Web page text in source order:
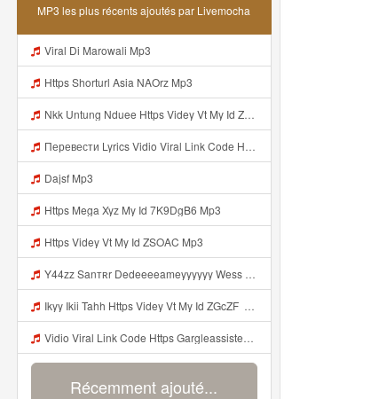
MP3 les plus récents ajoutés par Livemocha
Viral Di Marowali Mp3
Https Shorturl Asia NAOrz Mp3
Nkk Untung Nduee Https Videy Vt My Id ZGcZF ᅟᅟᅟᅟᅟᅟᅟᅟᅟᅟᅟᅟᅟᅟᅟᅟᅟᅟᅟᅟᅟᅟᅟᅟᅟᅟᅟᅟᅟᅟᅟᅟ ᅠ ᅠ ᅠ ᅠ ᅠ ᅠ ᅠ ᅠ ᅠ ᅠ ᅠ ᅠ ᅠ ᅠ ᅠ Yes ᅠ ᅠ ᅠ ᅠ ᅠ ᅠ ᅠ ᅠ ᅠ ᅠ ᅠ ᅠ ᅠ ᅠ Mp3
Перевести Lyrics Vidio Viral Link Code Https Gargleassistedsafest Com F1bitsyd8 Key C1640d3321d8372d6f94f771cb0a13a MP3 Mp3
Dajsf Mp3
Https Mega Xyz My Id 7K9DgB6 Mp3
Https Videy Vt My Id ZSOAC Mp3
Y44zz Sanтʀr Dedeeeeameyyyyyy Wess Punyaa Https Videyys Lvonya Web Id ᅟᅟᅟᅟᅟᅟᅟᅟᅟᅟᅟᅟᅟᅟᅟᅟᅟᅟᅟᅟᅟᅟᅟᅟᅟᅟᅟᅟᅟᅟᅟᅟ ᅠ ᅠ ᅠ ᅠ ᅠ ᅠ ᅠ ᅠ ᅠ ᅠ ᅠ ᅠ ᅠ ᅠ ᅠ OKk ᅠ ᅠ ᅠ ᅠ ᅠ ᅠ ᅠ ᅠ ᅠ ᅠ ᅠ ᅠ ᅠ ᅠ ᅠ ᅠ ᅠ Mp3
Ikyy Ikii Tahh Https Videy Vt My Id ZGcZF ᅟᅟᅟᅟᅟᅟᅟᅟᅟᅟᅟᅟᅟᅟᅟᅟᅟᅟᅟᅟᅟᅟᅟᅟᅟᅟᅟᅟᅟᅟᅟᅟ ᅠ ᅠ ᅠ ᅠ ᅠ ᅠ ᅠ ᅠ ᅠ ᅠ ᅠ ᅠ ᅠ ᅠ ᅠ OKk ᅠ ᅠ ᅠ ᅠ ᅠ ᅠ ᅠ ᅠ ᅠ ᅠ ᅠ ᅠ ᅠ ᅠ ᅠ ᅠ ᅠ Mp3
Vidio Viral Link Code Https Gargleassistedsafest Com F1bitsyd8 Key C1640d3321d8372d6f94f771cb0a13a Mp3
Récemment ajouté...